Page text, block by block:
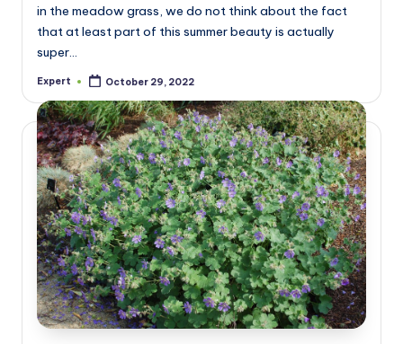
in the meadow grass, we do not think about the fact
that at least part of this summer beauty is actually
super…
Posted
Expert October 29, 2022